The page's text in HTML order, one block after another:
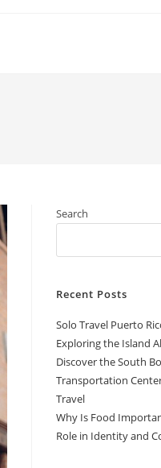
Search
Recent Posts
Solo Travel Puerto
Exploring the Island
Discover the South
Transportation
Travel
Why Is Food
Role in Identity and